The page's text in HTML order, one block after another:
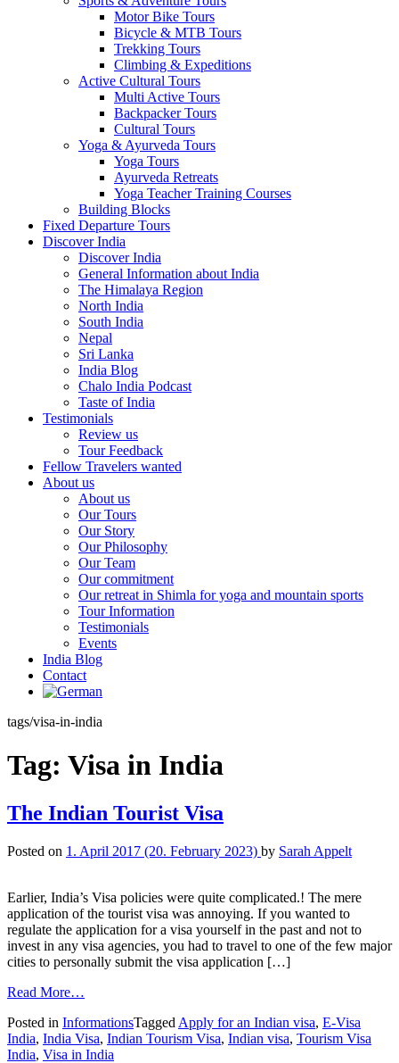
Motor Bike Tours
Bicycle & MTB Tours
Trekking Tours
Climbing & Expeditions
Active Cultural Tours
Multi Active Tours
Backpacker Tours
Cultural Tours
Yoga & Ayurveda Tours
Yoga Tours
Ayurveda Retreats
Yoga Teacher Training Courses
Building Blocks
Fixed Departure Tours
Discover India
Discover India
General Information about India
The Himalaya Region
North India
South India
Nepal
Sri Lanka
India Blog
Chalo India Podcast
Taste of India
Testimonials
Review us
Tour Feedback
Fellow Travelers wanted
About us
About us
Our Tours
Our Story
Our Philosophy
Our Team
Our commitment
Our retreat in Shimla for yoga and mountain sports
Tour Information
Testimonials
Events
India Blog
Contact
tags/visa-in-india
Tag: Visa in India
The Indian Tourist Visa
Posted on 1. April 2017 (20. February 2023) by Sarah Appelt
Earlier, India’s Visa policies were quite complicated.! The mere
application of the tourist visa was annoying. If you wanted to
regulate the application for a visa yourself in the past and not to
invest in any visa agencies, you had to travel to one of the few major
cities to personally submit the visa application […]
Read More…
Posted in InformationsTagged Apply for an Indian visa, E-Visa
India, India Visa, Indian Tourism Visa, Indian visa, Tourism Visa
India, Visa in India